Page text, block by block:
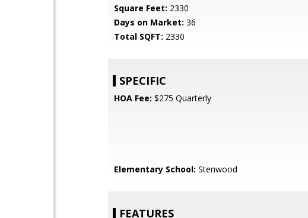
Square Feet: 2330
Days on Market: 36
Total SQFT: 2330
SPECIFIC
HOA Fee: $275 Quarterly
Elementary School: Stenwood
FEATURES